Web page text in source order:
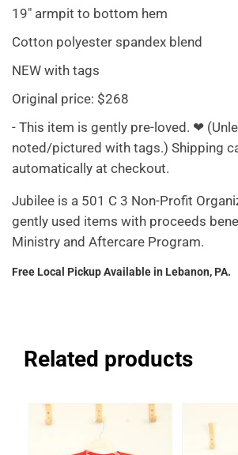
19" armpit to bottom hem
Cotton polyester spandex blend
NEW with tags
Original price: $268
- This item is gently pre-loved. ❤
noted/pictured with tags.) Shipping
automatically at checkout.
Jubilee is a 501 C 3 Non-Profit
gently used items with proceeds
Ministry and Aftercare Program.
Free Local Pickup Available in Lebanon, PA.
Related products